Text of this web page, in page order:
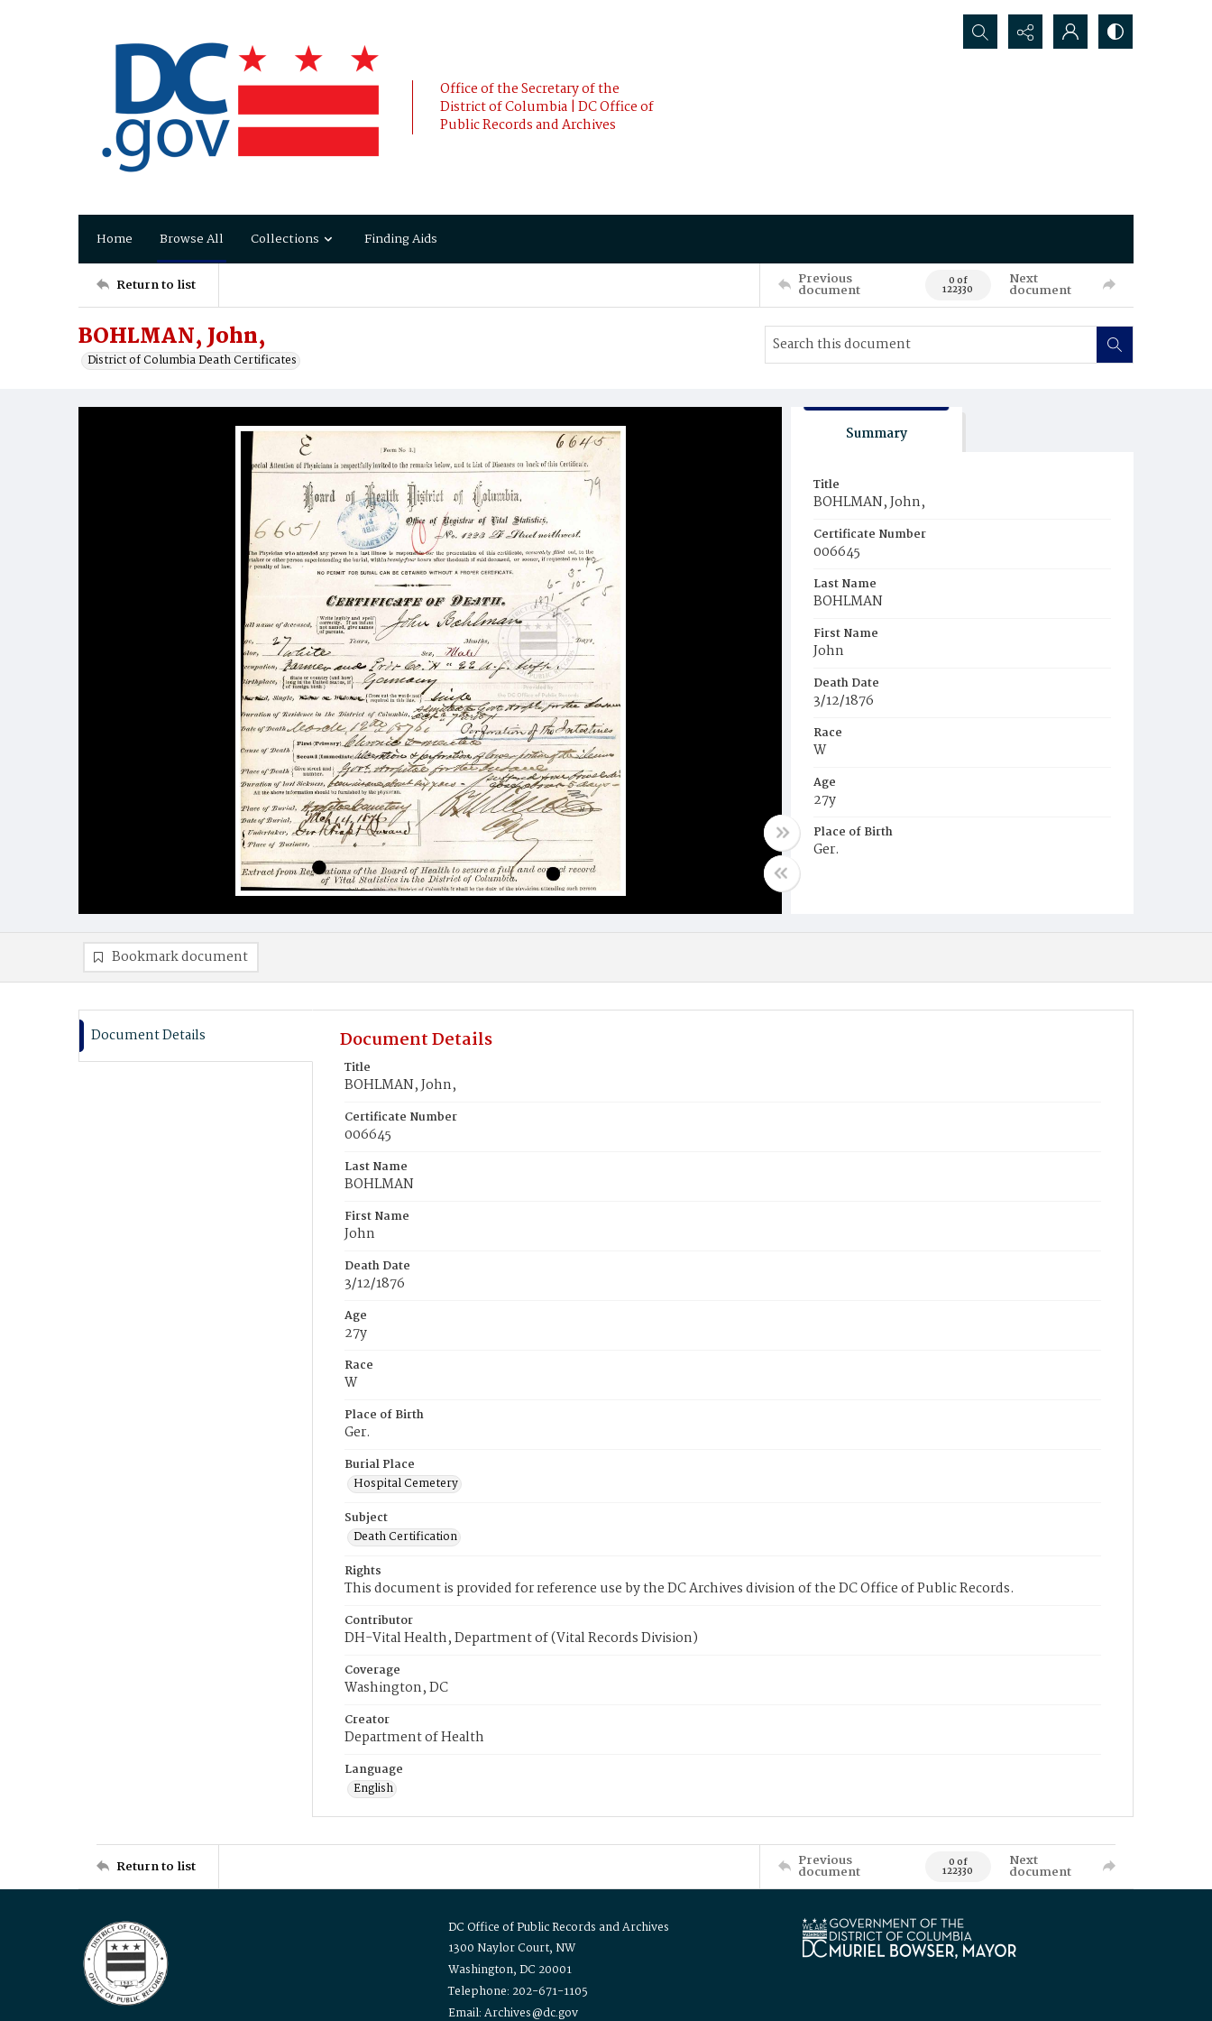
Office of the Secretary of the
District of Columbia | DC Office of
Public Records and Archives
Search...
Home Browse All Collections Finding Aids
Return to list Previous
document 0 of
122330
Next
document
BOHLMAN, John,
District of Columbia Death Certificates
Summary
Title
BOHLMAN, John,
Certificate Number
006645
Last Name
BOHLMAN
First Name
John
Death Date
3/12/1876
Race
W
Age
27y
Place of Birth
Ger.
Bookmark document
Document Details Document Details
Title
BOHLMAN, John,
Certificate Number
006645
Last Name
BOHLMAN
First Name
John
Death Date
3/12/1876
Age
27y
Race
W
Place of Birth
Ger.
Burial Place
Hospital Cemetery
Subject
Death Certification
Rights
This document is provided for reference use by the DC Archives division of the DC Office of Public Records.
Contributor
DH-Vital Health, Department of (Vital Records Division)
Coverage
Washington, DC
Creator
Department of Health
Language
English
Return to list Previous
document 0 of
122330
Next
document
DC Office of Public Records and Archives
1300 Naylor Court, NW
Washington, DC 20001
Telephone: 202-671-1105
Email: Archives@dc.gov